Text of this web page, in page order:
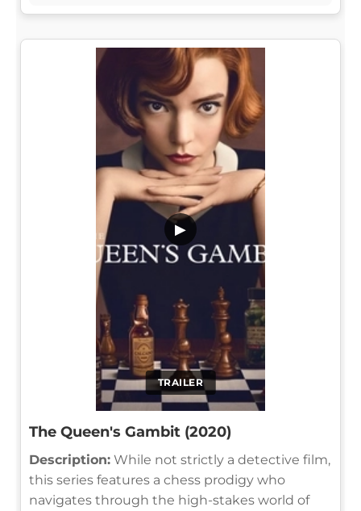
TRAILER
▶
The Queen's Gambit (2020)
Description: While not strictly a detective film,
this series features a chess prodigy who
navigates through the high-stakes world of